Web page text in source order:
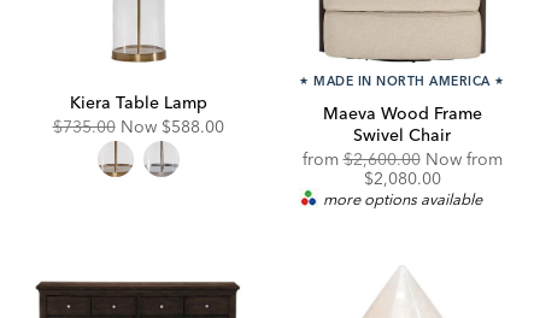
Kiera Table Lamp
Original
$735.00 Now Discounted
Price:
$588.00
★ MADE IN NORTH AMERICA ★
Maeva Wood Frame
Swivel Chair
fromOriginal
Price:
$2,600.00 Now from
Discounted
Price:
$2,080.00
more options available